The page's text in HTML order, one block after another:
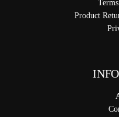
Product